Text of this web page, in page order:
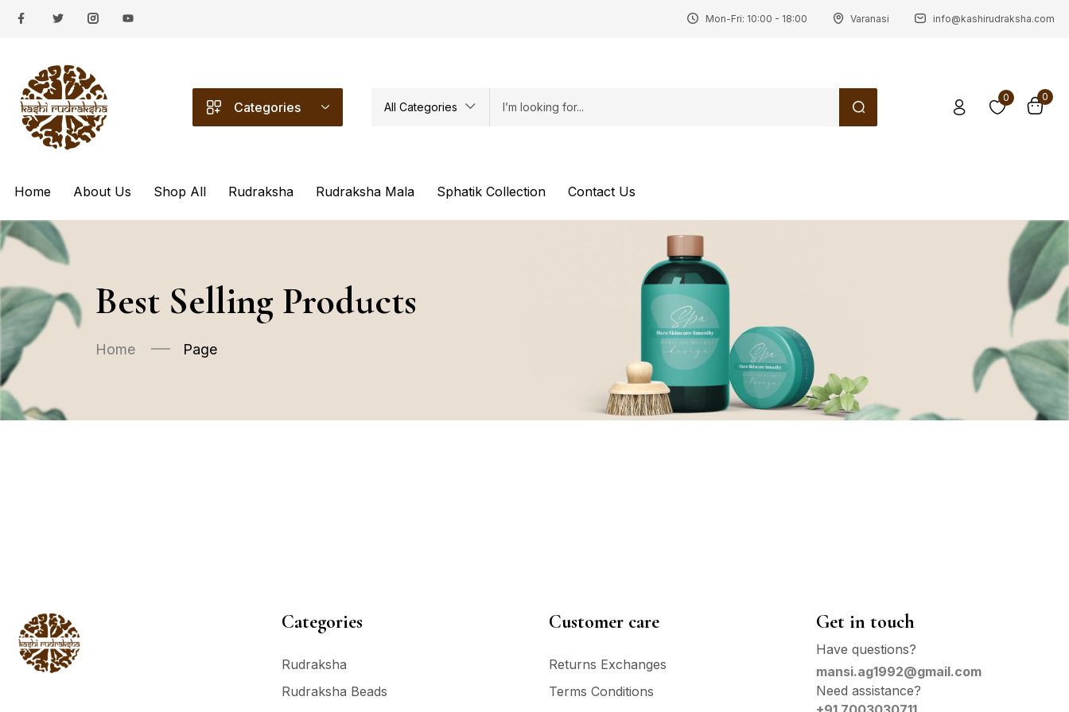
Mon-Fri: 10:00 - 18:00 Varanasi info@kashirudraksha.com
Categories All Categories
0 0
Home About Us Shop All Rudraksha Rudraksha Mala Sphatik Collection Contact Us
Best Selling Products
Home Page
Categories
Rudraksha
Rudraksha Beads
Customer care
Returns Exchanges
Terms Conditions
Get in touch
Have questions?
mansi.ag1992@gmail.com
Need assistance?